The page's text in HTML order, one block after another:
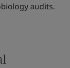
audits.